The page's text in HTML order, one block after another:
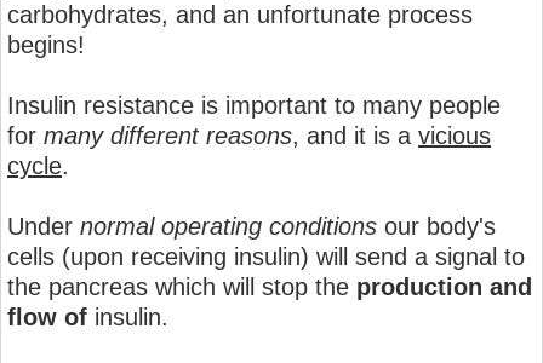
carbohydrates, and an unfortunate process
begins!
Insulin resistance is important to many people
for many different reasons, and it is a vicious
cycle.
Under normal operating conditions our body's
cells (upon receiving insulin) will send a signal to
the pancreas which will stop the production and
flow of insulin.